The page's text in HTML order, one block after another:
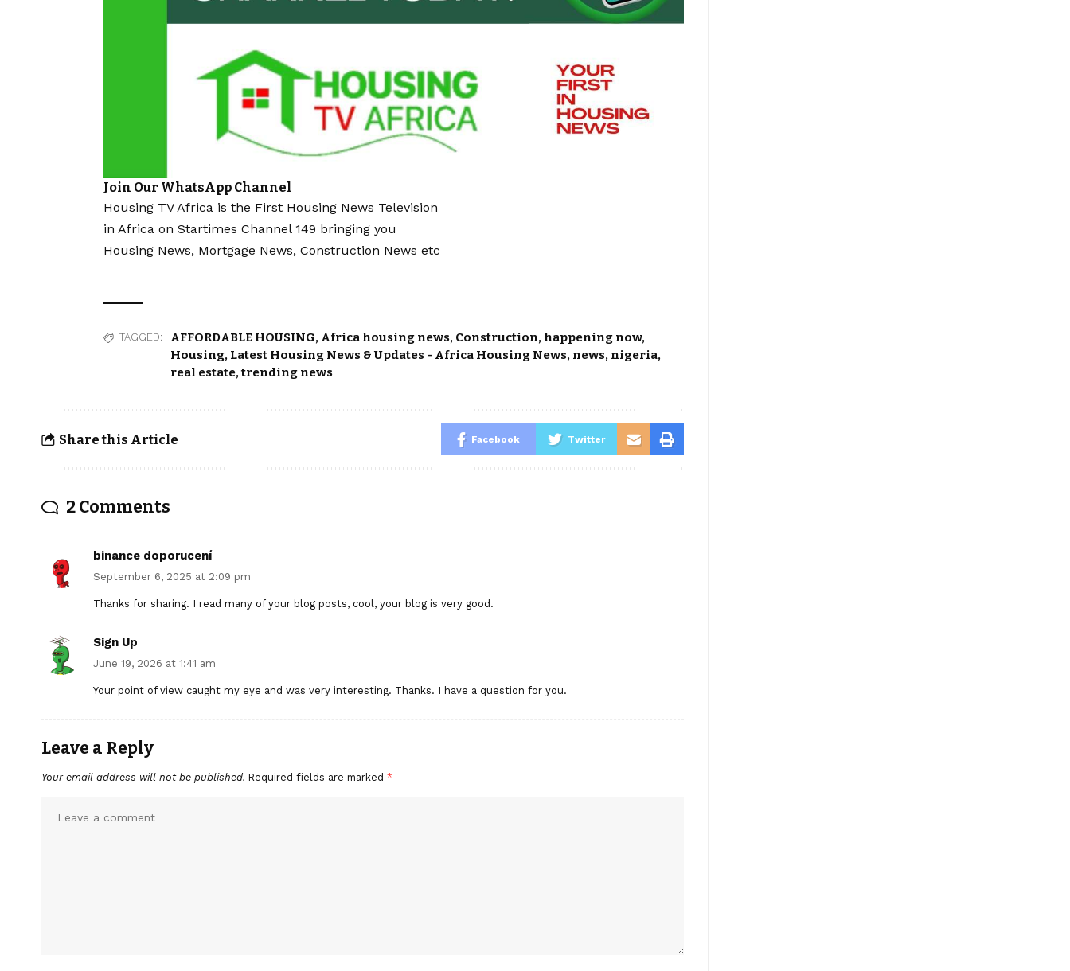
Join Our WhatsApp Channel
Housing TV Africa is the First Housing News Television
in Africa on Startimes Channel 149 bringing you
Housing News, Mortgage News, Construction News etc
TAGGED: AFFORDABLE HOUSING, Africa housing news, Construction, happening now,
Housing, Latest Housing News & Updates - Africa Housing News, news, nigeria,
real estate,trending news
Share this Article Facebook Twitter
2 Comments
binance doporucení
September 6, 2025 at 2:09 pm
Thanks for sharing. I read many of your blog posts, cool, your blog is very good.
Sign Up
June 19, 2026 at 1:41 am
Your point of view caught my eye and was very interesting. Thanks. I have a question for you.
Leave a Reply
Your email address will not be published. Required fields are marked *